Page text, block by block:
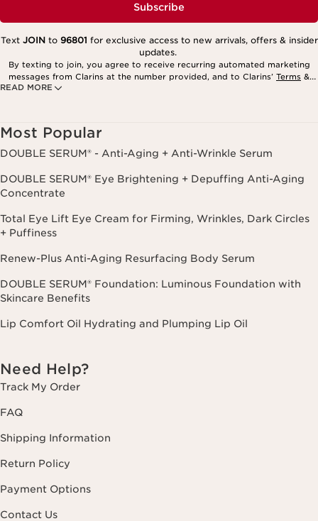
Subscribe
READ MORE
Text JOINto 96801 for exclusive access to new arrivals, offers & insider
updates.
By texting to join, you agree to receive recurring automated marketing
messages from Clarins at the number provided, and to Clarins’ Terms &
Privacy Policy
Most Popular
DOUBLE SERUM® - Anti-Aging + Anti-Wrinkle Serum
DOUBLE SERUM® Eye Brightening + Depuffing Anti-Aging
Concentrate
Total Eye Lift Eye Cream for Firming, Wrinkles, Dark Circles
+ Puffiness
Renew-Plus Anti-Aging Resurfacing Body Serum
DOUBLE SERUM® Foundation: Luminous Foundation with
Skincare Benefits
Lip Comfort Oil Hydrating and Plumping Lip Oil
Need Help?
Track My Order
FAQ
Shipping Information
Return Policy
Payment Options
Contact Us